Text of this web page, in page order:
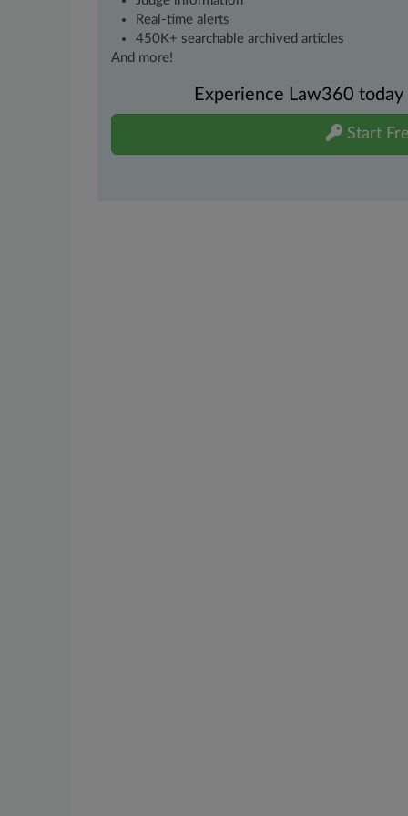
Real-time alerts
450K+ searchable archived articles
And more!
Experience Law360
Start